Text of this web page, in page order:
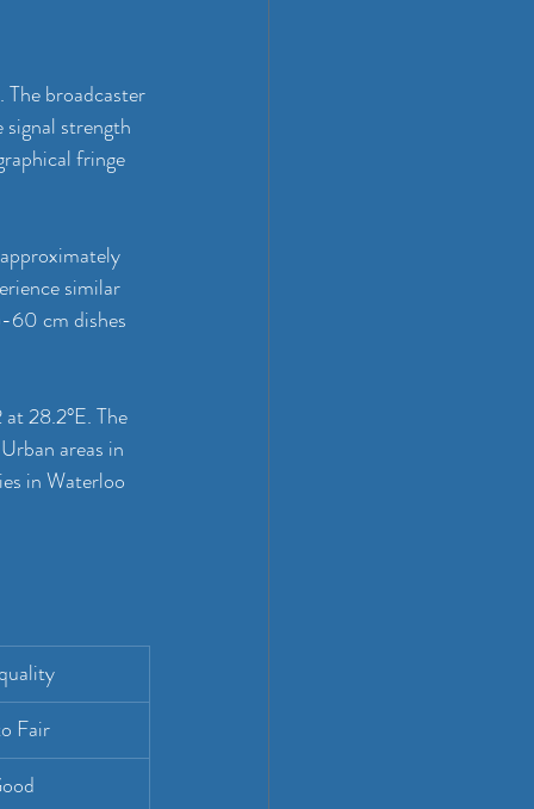
The broadcaster
strength
fringe
similar
60 cm dishes
28.2°E. The
areas in
in Waterloo
Fair